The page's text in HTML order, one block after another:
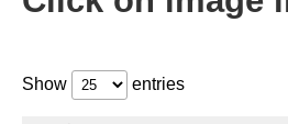
Show entries